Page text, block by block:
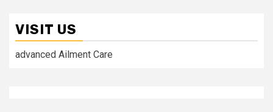
VISIT US
advanced Ailment Care